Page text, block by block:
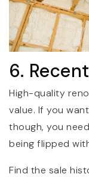
6.
High-quality
value. If you
though, you
being flipped
Find the sale